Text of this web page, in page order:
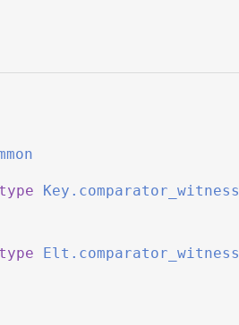
type Key.comparator_witness
type Elt.comparator_witness